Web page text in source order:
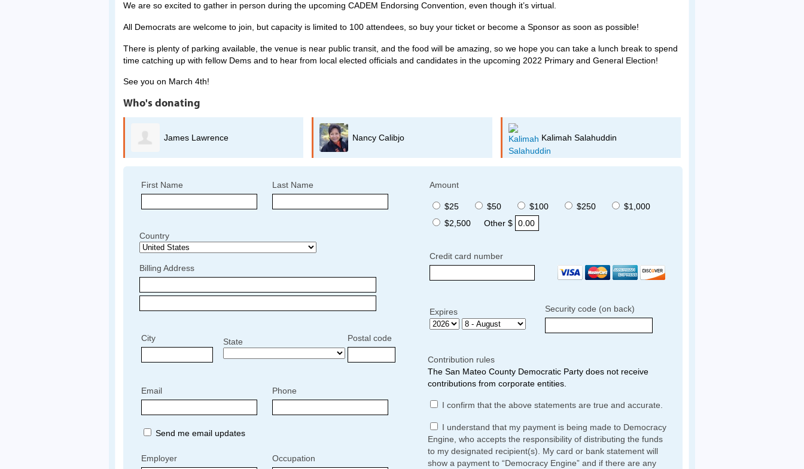
We are so excited to gather in person during the upcoming CADEM Endorsing Convention, even though it’s virtual.
All Democrats are welcome to join, but capacity is limited to 100 attendees, so buy your ticket or become a Sponsor as soon as possible!
There is plenty of parking available, the venue is near public transit, and the food will be amazing, so we hope you can take a lunch break to spend
time catching up with fellow Dems and to hear from local elected officials and candidates in the upcoming 2022 Primary and General Election!
See you on March 4th!
Who's donating
Nancy Calibjo Kalimah Salahuddin Noelia Corzo
First Name Last Name
Country
Billing Address
City State Postal code
Email Phone
Send me email updates
Employer Occupation
Amount
$25 $50 $100 $250
$1,000
$2,500
Other $
Credit card number
Expires Security code (on back)
Contribution rules
The San Mateo County Democratic Party does not receive
contributions from corporate entities.
I confirm that the above statements are true and accurate.
I understand that my payment is being made to Democracy
Engine, who accepts the responsibility of distributing the funds
to my designated recipient(s). My card or bank statement will
show a payment to “Democracy Engine” and if there are any